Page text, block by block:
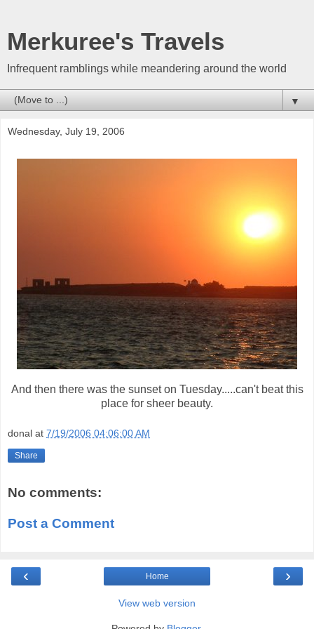
Merkuree's Travels
Infrequent ramblings while meandering around the world
▼
Wednesday, July 19, 2006
And then there was the sunset on Tuesday.....can't beat this
place for sheer beauty.
donal at 7/19/2006 04:06:00 AM
Share
No comments:
Post a Comment
‹ ›
Home
View web version